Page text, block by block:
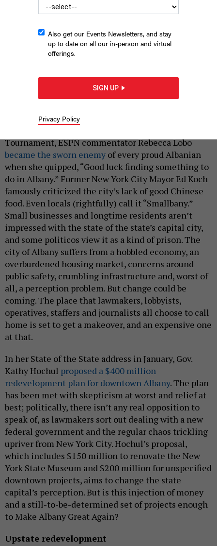
Albany’s last major construction project. The city hasn’t seen
similarly large investments since then.
Tournament, ESPN commentator Rebecca Lobo
became the sworn enemy of every proud Albanian
when she quipped, “Good luck finding something to
do in Albany.” Former New York City Mayor Ed Koch
famously criticized the city’s lack of good Chinese
food. Even locals (rightfully) call it “Smallbany.”
Small businesses and longtime residents aren’t
impressed with the state of the state’s capital city,
and some politicos view it as a kind of prison. The
city of Albany suffers from a hobbled economy, an
overburdened housing market, concerns around
public safety, crumbling infrastructure and, worst of
all, a perception problem. But change could be
coming. The place that lawmakers, lobbyists,
operatives, staffers and journalists all choose to call
home is set to get a makeover, and an expensive one
at that.
In her State of the State address in January, Gov.
Kathy Hochul proposed a $400 million
redevelopment plan for downtown Albany. The plan
has been met with skepticism at worst and relief at
best; politically, there isn’t any real opposition to
speak of, as lawmakers sort out dealing with a new
federal government and the regular chaos trickling
upriver from New York City. Hochul’s proposal,
which includes $150 million to renovate the New
York State Museum and $200 million for unspecified
downtown projects, aims to change the state
capital’s perception. But is this injection of money
and a still-to-be-determined set of projects enough
to Make Albany Great Again?
Upstate redevelopment
Also get our Events Newsletters, and stay
up to date on all our in-person and virtual
offerings.
SIGN UP
Privacy Policy